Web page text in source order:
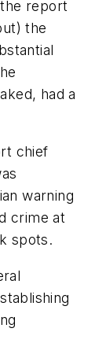
report
the
had a
chief
warning
crime at
spots.